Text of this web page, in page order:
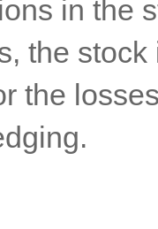
in the
the
the